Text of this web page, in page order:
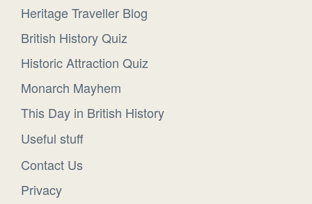
Heritage Traveller Blog
British History Quiz
Historic Attraction Quiz
Monarch Mayhem
This Day in British History
Useful stuff
Contact Us
Privacy